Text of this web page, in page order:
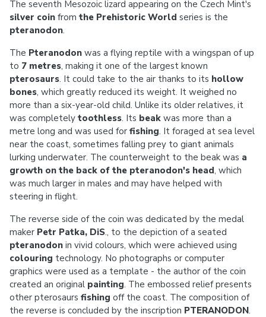
The seventh Mesozoic lizard appearing on the Czech Mint's
silver coin from the Prehistoric World series is the
pteranodon.
The Pteranodon was a flying reptile with a wingspan of up
to 7 metres, making it one of the largest known
pterosaurs. It could take to the air thanks to its hollow
bones, which greatly reduced its weight. It weighed no
more than a six-year-old child. Unlike its older relatives, it
was completely toothless. Its beak was more than a
metre long and was used for fishing. It foraged at sea level
near the coast, sometimes falling prey to giant animals
lurking underwater. The counterweight to the beak was a
growth on the back of the pteranodon's head, which
was much larger in males and may have helped with
steering in flight.
The reverse side of the coin was dedicated by the medal
maker Petr Patka, DiS., to the depiction of a seated
pteranodon in vivid colours, which were achieved using
colouring technology. No photographs or computer
graphics were used as a template - the author of the coin
created an original painting. The embossed relief presents
other pterosaurs fishing off the coast. The composition of
the reverse is concluded by the inscription PTERANODON.